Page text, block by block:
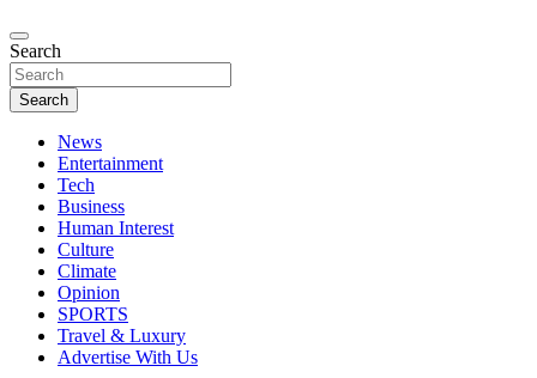
African Watch
Accurate & Timely News
Search
Search
News
Entertainment
Tech
Business
Human Interest
Culture
Climate
Opinion
SPORTS
Travel & Luxury
Advertise With Us